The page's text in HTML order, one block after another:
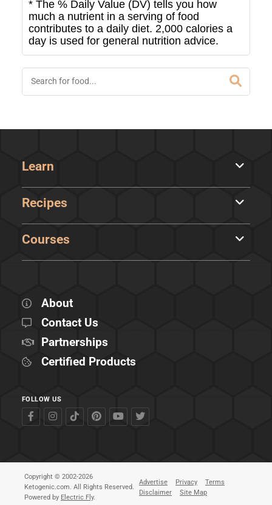
* The % Daily Value (DV) tells you how
much a nutrient in a serving of food
contributes to a daily diet. 2,000 calories a
day is used for general nutrition advice.
Learn
Recipes
Courses
About
Contact Us
Partnerships
Certified Products
FOLLOW US
Copyright © 2002-2026
Ketogenic.com. All Rights Reserved.
Powered by Electric Fly.
Advertise Privacy
Terms
Disclaimer
Site Map